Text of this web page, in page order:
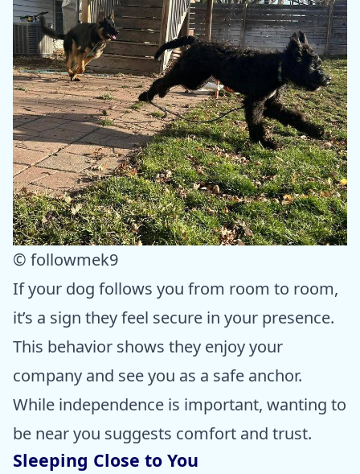
© followmek9
If your dog follows you from room to room,
it’s a sign they feel secure in your presence.
This behavior shows they enjoy your
company and see you as a safe anchor.
While independence is important, wanting to
be near you suggests comfort and trust.
Sleeping Close to You